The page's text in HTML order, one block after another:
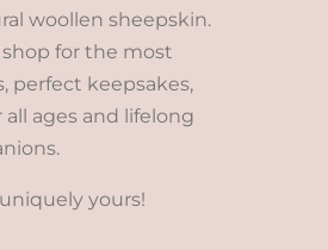
woollen sheepskin.
for the most
perfect keepsakes,
ages and lifelong
yours!